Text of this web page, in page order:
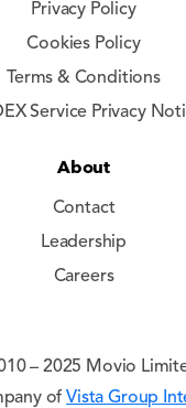
Privacy Policy
Cookies Policy
Terms & Conditions
Service Privacy
About
Contact
Leadership
Careers
– 2025 Movio
ofVista Group